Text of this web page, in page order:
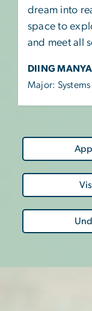
dream into
space to
and meet all
DIING
Major: